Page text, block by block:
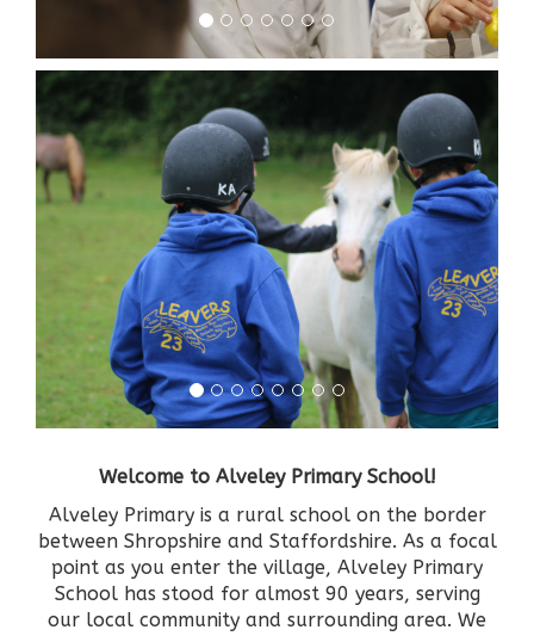
Welcome to Alveley Primary School!
Alveley Primary is a rural school on the border
between Shropshire and Staffordshire. As a focal
point as you enter the village, Alveley Primary
School has stood for almost 90 years, serving
our local community and surrounding area. We